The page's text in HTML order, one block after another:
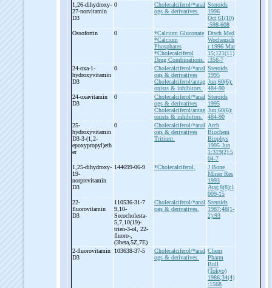
1,26-dihydroxy-
27-norvitamin
D3
0
Cholecalciferol/*anal
ogs & derivatives.
Steroids
1996
Oct;61(10)
:598-608
Ossofortin
0
*Calcium Gluconate
*Calcium
Phosphates
*Cholecalciferol
Drug Combinations.
Dtsch Med
Wochensch
r 1996 Mar
15;121(11)
:356-7
24-oxa-1-
hydroxyvitamin
D3
0
Cholecalciferol/*anal
ogs & derivatives
Cholecalciferol/antag
onists & inhibitors.
Steroids
1995
Jun;60(6):
484-90
24-oxavitamin
D3
0
Cholecalciferol/*anal
ogs & derivatives
Cholecalciferol/antag
onists & inhibitors.
Steroids
1995
Jun;60(6):
484-90
25-
hydroxyvitamin
D3-3-(1,2-
epoxypropyl)eth
er
0
Cholecalciferol/*anal
ogs & derivatives
Tritium.
Arch
Biochem
Biophys
1995 Jun
1;319(2):5
04-7
1,25-dihydroxy-
19-
norprevitamin
D3
144699-06-9 *Cholecalciferol.
J Bone
Miner Res
1993
Aug;8(8):1
009-15
22-
fluorovitamin
D3
110536-31-7
9,10-
Secocholesta-
5,7,10(19)-
trien-3-ol, 22-
fluoro-
(3beta,5Z,7E)
Cholecalciferol/*anal
ogs & derivatives.
Steroids
1987;48(1-
2):93
2-fluorovitamin
D3
103638-37-5
Cholecalciferol/*anal
ogs & derivatives.
Chem
Pharm
Bull
(Tokyo)
1986;34(4)
:1568